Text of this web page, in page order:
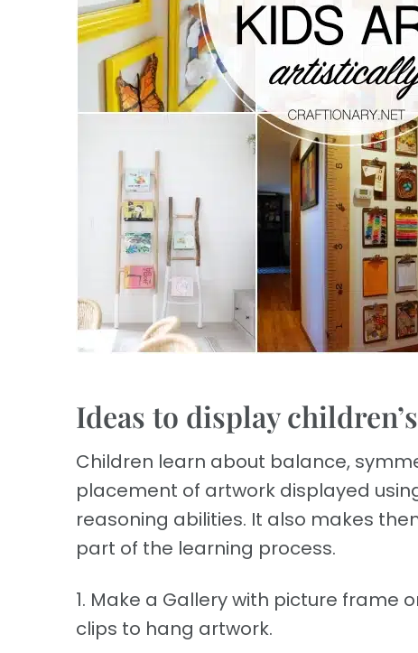
Ideas to display
Children learn about balance,
placement of artwork displayed
reasoning abilities. It also makes
part of the learning process.
1. Make a Gallery with picture frame
clips to hang artwork.